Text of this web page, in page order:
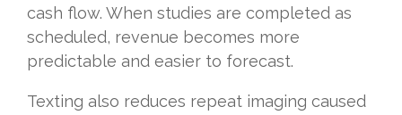
cash flow. When studies are completed as
scheduled, revenue becomes more
predictable and easier to forecast.
Texting also reduces repeat imaging caused